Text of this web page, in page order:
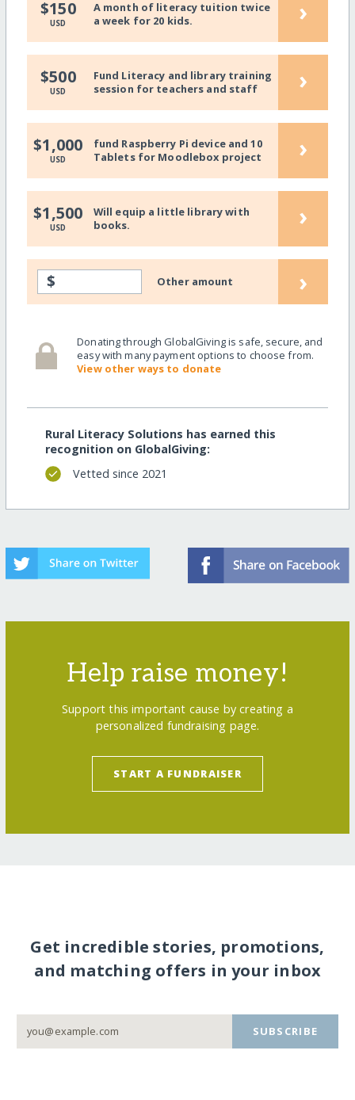
$150
USD
A month of literacy tuition twice
a week for 20 kids.
›
$500
USD
Fund Literacy and library training
session for teachers and staff
›
$1,000
USD
fund Raspberry Pi device and 10
Tablets for Moodlebox project
›
$1,500
USD
Will equip a little library with
books.
›
$ Other amount ›
Donating through GlobalGiving is safe, secure, and
easy with many payment options to choose from.
View other ways to donate
Rural Literacy Solutions has earned this
recognition on GlobalGiving:
Vetted since 2021
Help raise money!
Support this important cause by creating a
personalized fundraising page.
START A FUNDRAISER
Get incredible stories, promotions,
and matching offers in your inbox
SUBSCRIBE